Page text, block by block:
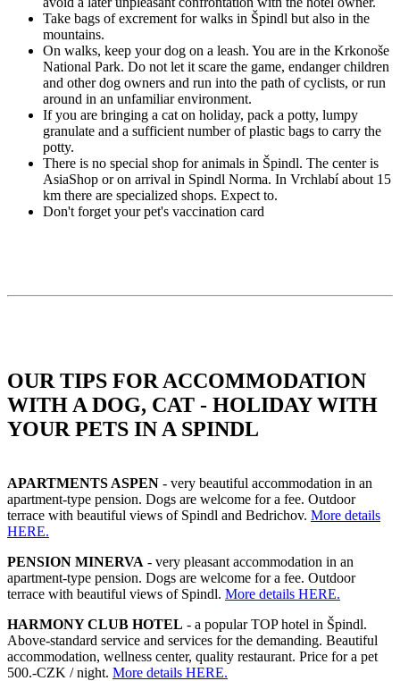
Take bags of excrement for walks in Špindl but also in the
mountains.
On walks, keep your dog on a leash. You are in the Krkonoše
National Park. Do not let it scare the game, endanger children
and other dog owners and run into the path of cyclists, or run
around in an unfamiliar environment.
If you are bringing a cat on holiday, pack a potty, lumpy
granulate and a sufficient number of plastic bags to carry the
potty.
There is no special shop for animals in Špindl. The center is
AsiaShop or on arrival in Spindl Norma. In Vrchlabí about 15
km there are specialized shops. Expect to.
Don't forget your pet's vaccination card
OUR TIPS FOR ACCOMMODATION
WITH A DOG, CAT - HOLIDAY WITH
YOUR PETS IN A SPINDL
APARTMENTS ASPEN - very beautiful accommodation in an
apartment-type pension. Dogs are welcome for a fee. Outdoor
terrace with beautiful views of Spindl and Bedrichov. More details
HERE.
PENSION MINERVA - very pleasant accommodation in an
apartment-type pension. Dogs are welcome for a fee. Outdoor
terrace with beautiful views of Spindl. More details HERE.
HARMONY CLUB HOTEL - a popular TOP hotel in Špindl.
Above-standard service and services for the demanding. Beautiful
accommodation, wellness center, quality restaurant. Price for a pet
500.-CZK / night. More details HERE.